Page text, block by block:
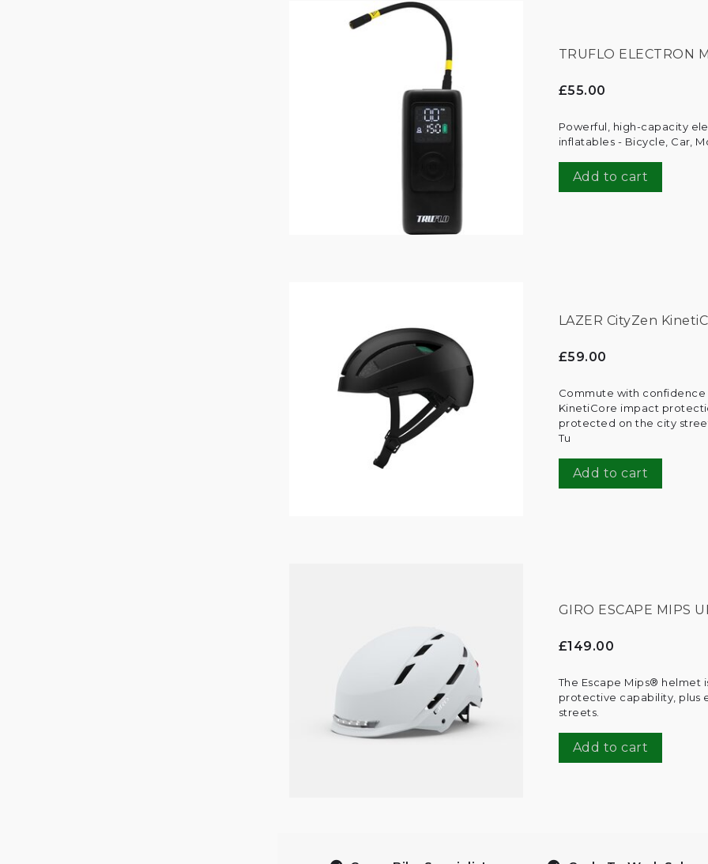
TRUFLO ELECTRON
£55.00
Powerful, high-capacity
inflatables - Bicycle, Car,
Add to cart
LAZER CityZen
£59.00
Commute with confidence
KinetiCore impact
protected on the city
Tu
Add to cart
GIRO ESCAPE MIPS
£149.00
The Escape Mips® helmet
protective capability, plus
streets.
Add to cart